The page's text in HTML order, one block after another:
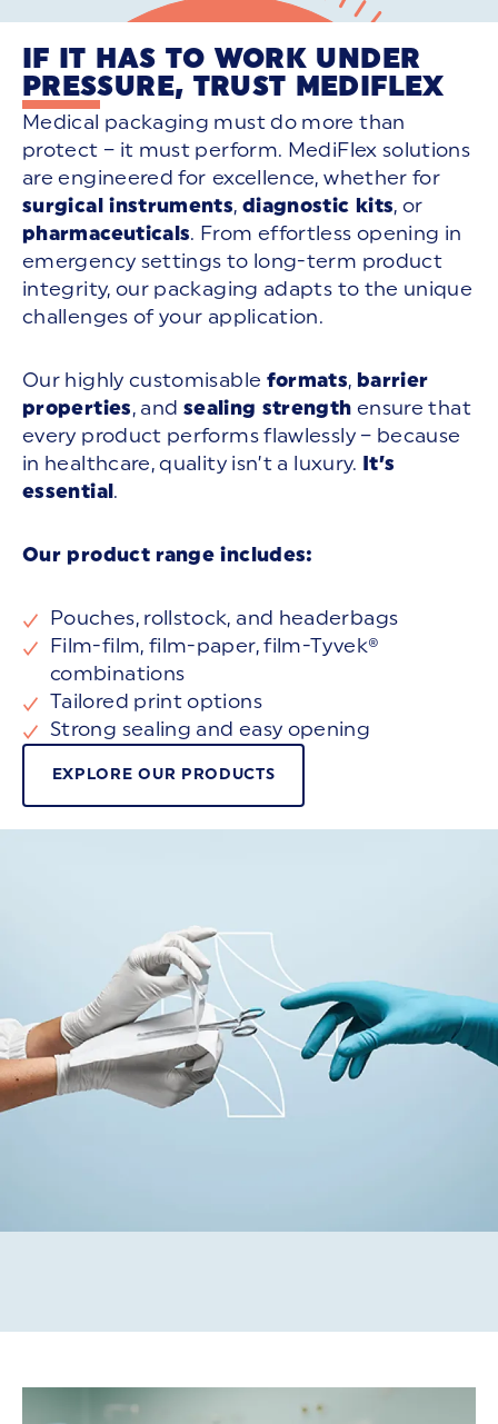
IF IT HAS TO WORK UNDER
PRESSURE, TRUST MEDIFLEX
Medical packaging must do more than
protect – it must perform. MediFlex solutions
are engineered for excellence, whether for
surgical instruments, diagnostic kits, or
pharmaceuticals. From effortless opening in
emergency settings to long-term product
integrity, our packaging adapts to the unique
challenges of your application.
Our highly customisable formats, barrier
properties, and sealing strength ensure that
every product performs flawlessly – because
in healthcare, quality isn’t a luxury. It’s
essential.
Our product range includes:
Pouches, rollstock, and headerbags
Film-film, film-paper, film-Tyvek®
combinations
Tailored print options
Strong sealing and easy opening
EXPLORE OUR PRODUCTS